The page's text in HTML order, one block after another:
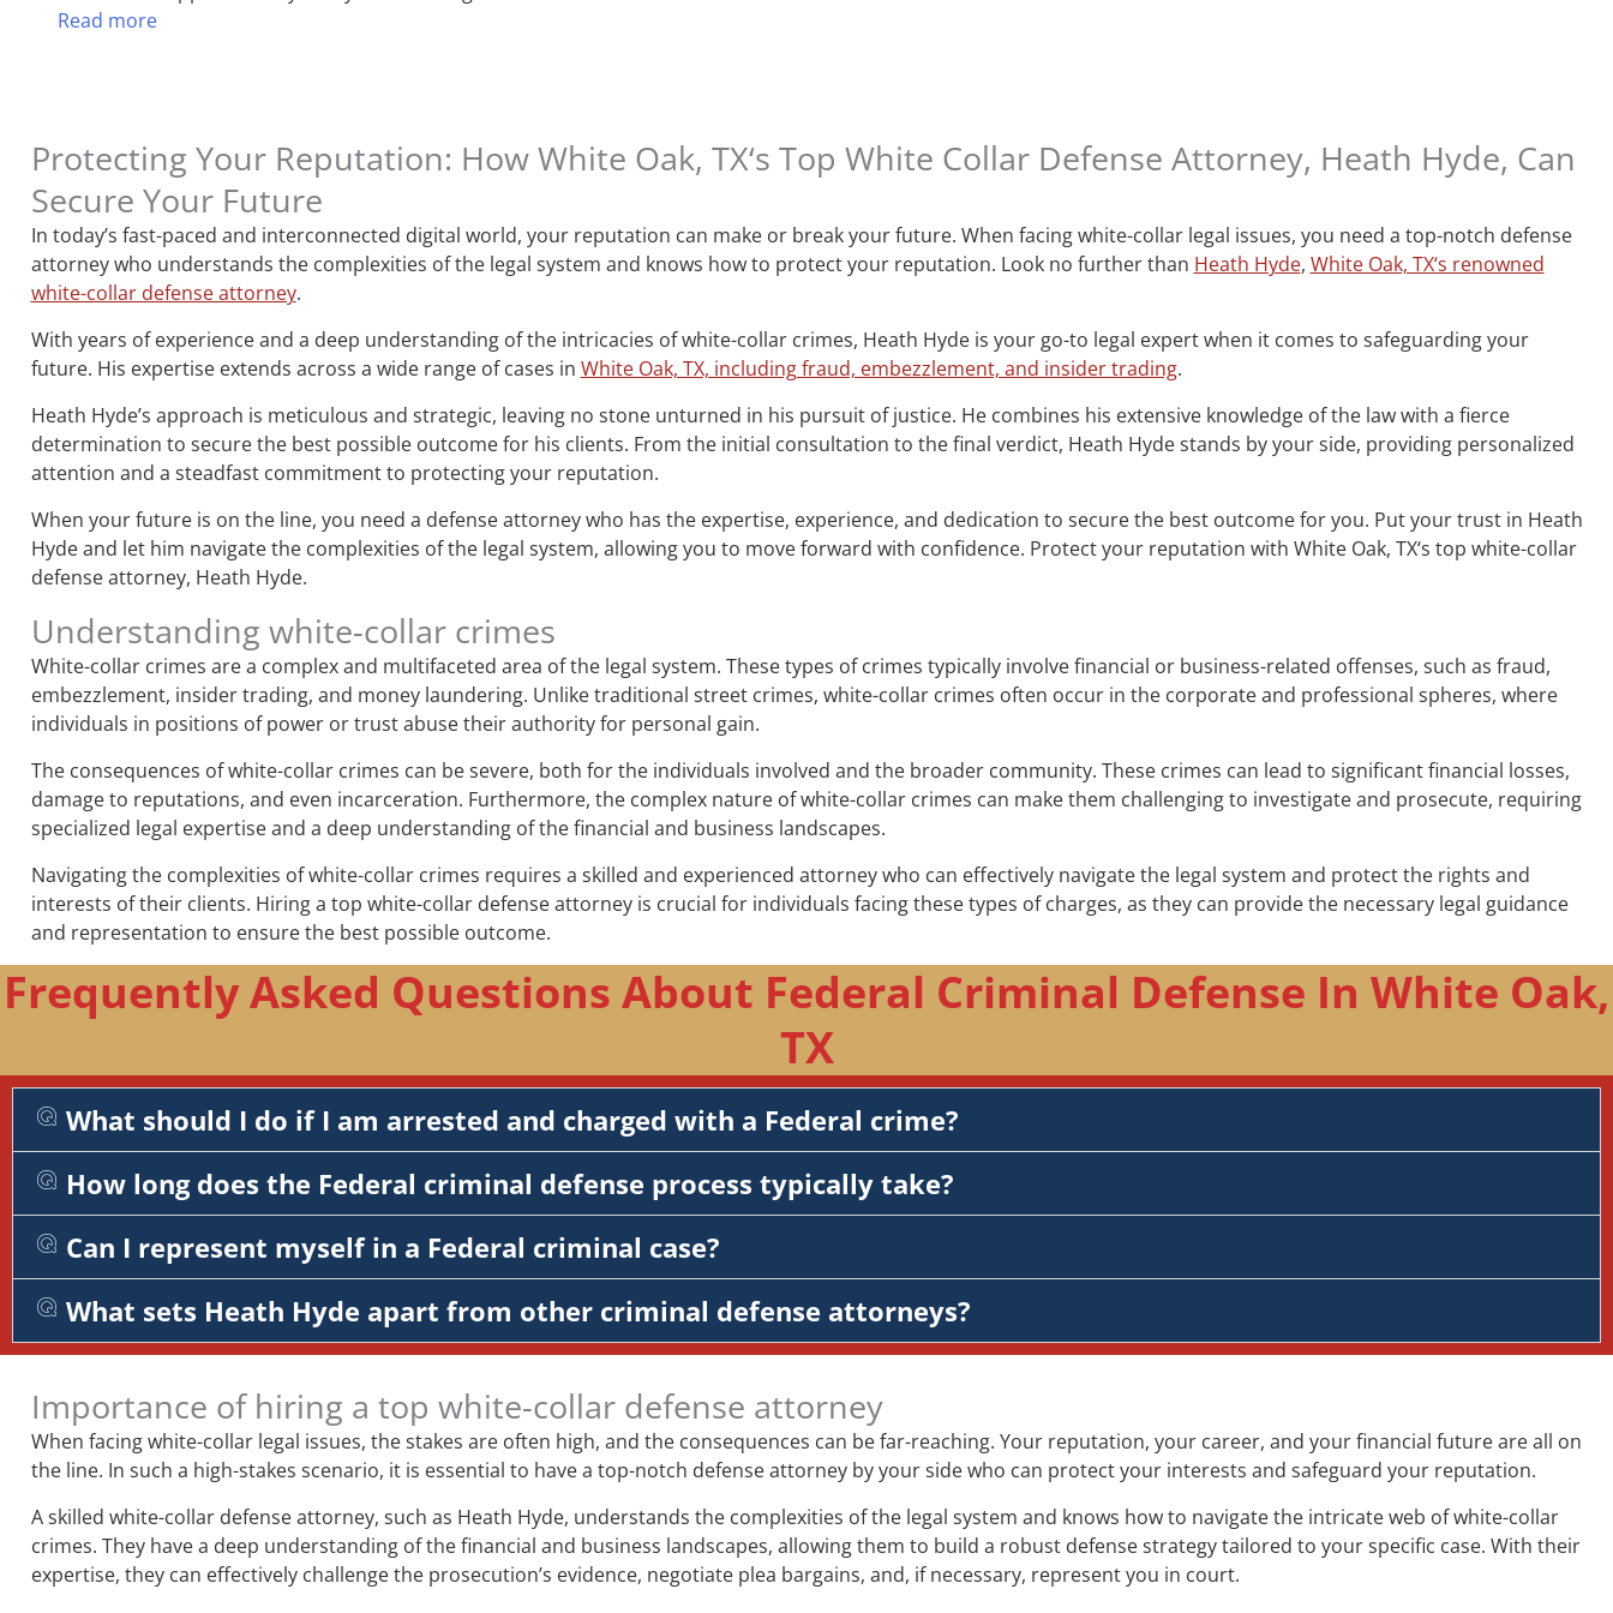
Read more
Protecting Your Reputation: How White Oak, TX‘s Top White Collar Defense Attorney, Heath Hyde, Can
Secure Your Future
In today’s fast-paced and interconnected digital world, your reputation can make or break your future. When facing white-collar legal issues, you need a top-notch defense
attorney who understands the complexities of the legal system and knows how to protect your reputation. Look no further than Heath Hyde, White Oak, TX‘s renowned
white-collar defense attorney.
With years of experience and a deep understanding of the intricacies of white-collar crimes, Heath Hyde is your go-to legal expert when it comes to safeguarding your
future. His expertise extends across a wide range of cases in White Oak, TX, including fraud, embezzlement, and insider trading.
Heath Hyde’s approach is meticulous and strategic, leaving no stone unturned in his pursuit of justice. He combines his extensive knowledge of the law with a fierce
determination to secure the best possible outcome for his clients. From the initial consultation to the final verdict, Heath Hyde stands by your side, providing personalized
attention and a steadfast commitment to protecting your reputation.
When your future is on the line, you need a defense attorney who has the expertise, experience, and dedication to secure the best outcome for you. Put your trust in Heath
Hyde and let him navigate the complexities of the legal system, allowing you to move forward with confidence. Protect your reputation with White Oak, TX‘s top white-collar
defense attorney, Heath Hyde.
Understanding white-collar crimes
White-collar crimes are a complex and multifaceted area of the legal system. These types of crimes typically involve financial or business-related offenses, such as fraud,
embezzlement, insider trading, and money laundering. Unlike traditional street crimes, white-collar crimes often occur in the corporate and professional spheres, where
individuals in positions of power or trust abuse their authority for personal gain.
The consequences of white-collar crimes can be severe, both for the individuals involved and the broader community. These crimes can lead to significant financial losses,
damage to reputations, and even incarceration. Furthermore, the complex nature of white-collar crimes can make them challenging to investigate and prosecute, requiring
specialized legal expertise and a deep understanding of the financial and business landscapes.
Navigating the complexities of white-collar crimes requires a skilled and experienced attorney who can effectively navigate the legal system and protect the rights and
interests of their clients. Hiring a top white-collar defense attorney is crucial for individuals facing these types of charges, as they can provide the necessary legal guidance
and representation to ensure the best possible outcome.
Frequently Asked Questions About Federal Criminal Defense In White Oak,
TX
What should I do if I am arrested and charged with a Federal crime?
How long does the Federal criminal defense process typically take?
Can I represent myself in a Federal criminal case?
What sets Heath Hyde apart from other criminal defense attorneys?
Importance of hiring a top white-collar defense attorney
When facing white-collar legal issues, the stakes are often high, and the consequences can be far-reaching. Your reputation, your career, and your financial future are all on
the line. In such a high-stakes scenario, it is essential to have a top-notch defense attorney by your side who can protect your interests and safeguard your reputation.
A skilled white-collar defense attorney, such as Heath Hyde, understands the complexities of the legal system and knows how to navigate the intricate web of white-collar
crimes. They have a deep understanding of the financial and business landscapes, allowing them to build a robust defense strategy tailored to your specific case. With their
expertise, they can effectively challenge the prosecution’s evidence, negotiate plea bargains, and, if necessary, represent you in court.